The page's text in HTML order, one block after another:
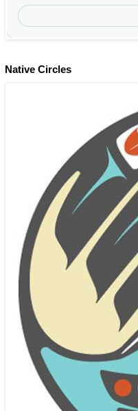
Native Circles